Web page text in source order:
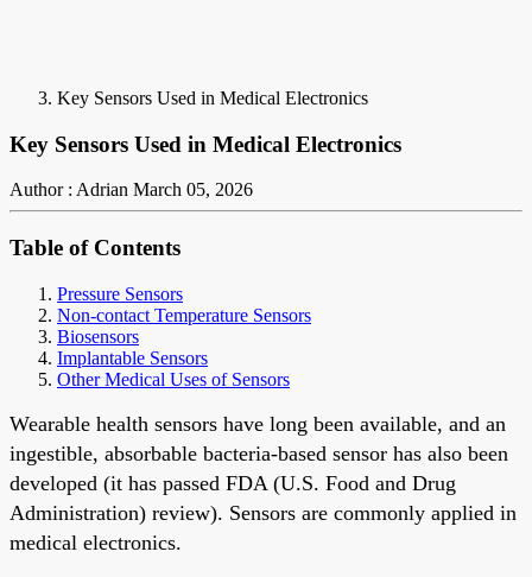
Key Sensors Used in Medical Electronics
Key Sensors Used in Medical Electronics
Author : Adrian March 05, 2026
Table of Contents
Pressure Sensors
Non-contact Temperature Sensors
Biosensors
Implantable Sensors
Other Medical Uses of Sensors
Wearable health sensors have long been available, and an
ingestible, absorbable bacteria-based sensor has also been
developed (it has passed FDA (U.S. Food and Drug
Administration) review). Sensors are commonly applied in
medical electronics.